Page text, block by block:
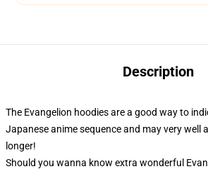
Description
The Evangelion hoodies are a good way to
Japanese anime sequence and may very well
longer!
Should you wanna know extra wonderful